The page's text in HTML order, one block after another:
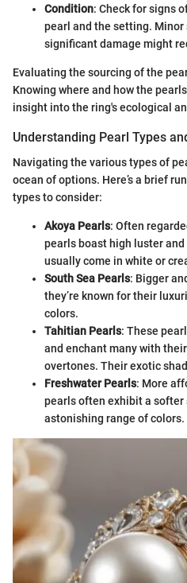
Condition: Check for signs
pearl and the setting. Minor
significant damage might
Evaluating the sourcing of the
Knowing where and how the
insight into the ring's ecological
Understanding Pearl Types
Navigating the various types of
ocean of options. Here’s a brief
types to consider:
Akoya Pearls: Often
pearls boast high luster
usually come in white or
South Sea Pearls: Bigger
they’re known for their
colors.
Tahitian Pearls: These
and enchant many with
overtones. Their exotic
Freshwater Pearls: More
pearls often exhibit a softer
astonishing range of colors.